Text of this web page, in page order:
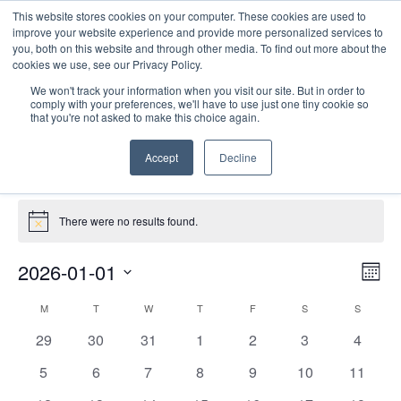
This website stores cookies on your computer. These cookies are used to
improve your website experience and provide more personalized services to
you, both on this website and through other media. To find out more about the
cookies we use, see our Privacy Policy.
We won't track your information when you visit our site. But in order to
comply with your preferences, we'll have to use just one tiny cookie so
that you're not asked to make this choice again.
Accept Decline
Site Seminars
Site Seminars
Events
Notice There were no results found.
2026-01-01
Calendar
of
Events
MMONDAY TTUESDAY W WEDNESDAY
T THURSDAY
FFRIDAY S SATURDAYSSUNDAY
0
29
0
30
0
31
0
1
0
2
0
3
0
4
0
5
0
6
0
7
0
8
0
9
0
10
0
11